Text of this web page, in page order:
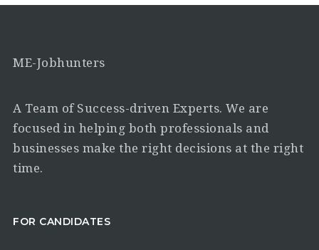
ME-Jobhunters
A Team of Success-driven Experts. We are
focused in helping both professionals and
businesses make the right decisions at the right
time.
FOR CANDIDATES